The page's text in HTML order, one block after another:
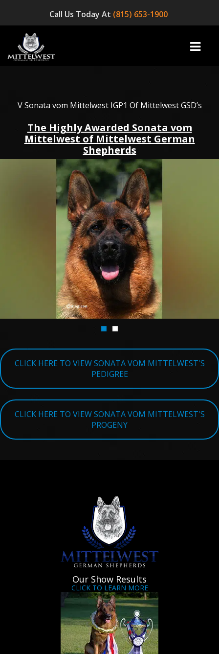
Call Us Today At (815) 653-1900
home
INFO
☞ AVAILABLE PUPPIES! ☜
AVAILABLE DOGS
OUR PARTNERS
V Sonata vom Mittelwest IGP1 Of Mittelwest GSD’s
The Highly Awarded Sonata vom
Mittelwest of Mittelwest German
Shepherds
CLICK HERE TO VIEW SONATA VOM MITTELWEST'S
PEDIGREE
CLICK HERE TO VIEW SONATA VOM MITTELWEST'S
PROGENY
Our Show Results
CLICK TO LEARN MORE